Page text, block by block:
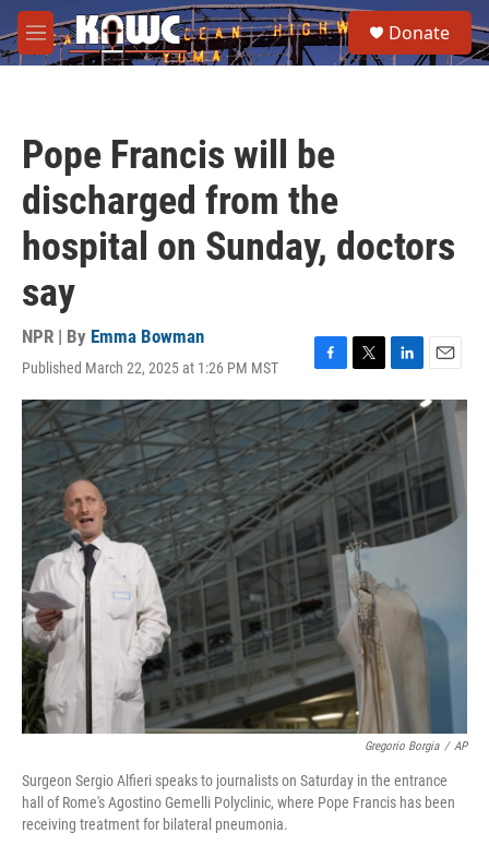
Skip to main content
M
e
e
a
Donate
Pope Francis will be
discharged from the
hospital on Sunday, doctors
say
NPR | By Emma Bowman
Published March 22, 2025 at 1:26 PM MST
F
a
c
e
b
o
o
k
T
w
i
t
t
e
r
L
i
n
k
e
d
I
n
E
m
a
l
Gregorio Borgia / AP
Surgeon Sergio Alfieri speaks to journalists on Saturday in the entrance
hall of Rome's Agostino Gemelli Polyclinic, where Pope Francis has been
receiving treatment for bilateral pneumonia.